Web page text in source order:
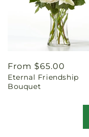
Regular
price
From $65.00
Eternal Friendship
Bouquet